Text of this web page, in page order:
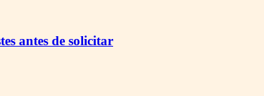
antes de solicitar